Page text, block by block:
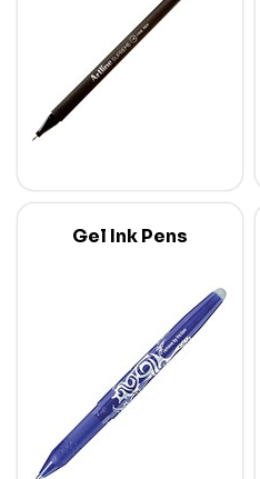
Gel Ink Pens